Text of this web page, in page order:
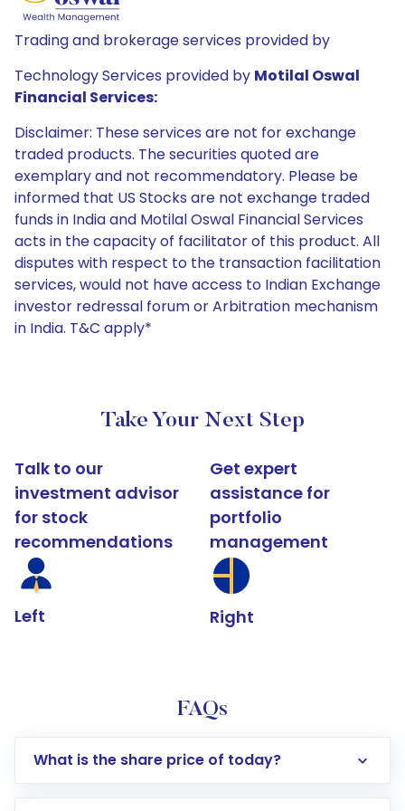
Trading and brokerage services provided by
Technology Services provided by Motilal Oswal
Financial Services:
Disclaimer: These services are not for exchange
traded products. The securities quoted are
exemplary and not recommendatory. Please be
informed that US Stocks are not exchange traded
funds in India and Motilal Oswal Financial Services
acts in the capacity of facilitator of this product. All
disputes with respect to the transaction facilitation
services, would not have access to Indian Exchange
investor redressal forum or Arbitration mechanism
in India. T&C apply*
Take Your Next Step
Talk to our
investment advisor
for stock
recommendations
Left
Get expert
assistance for
portfolio
management
Right
FAQs
What is the share price of today?